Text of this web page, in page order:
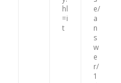
hl
=i
t
e/
a
n
s
w
e
r/
1